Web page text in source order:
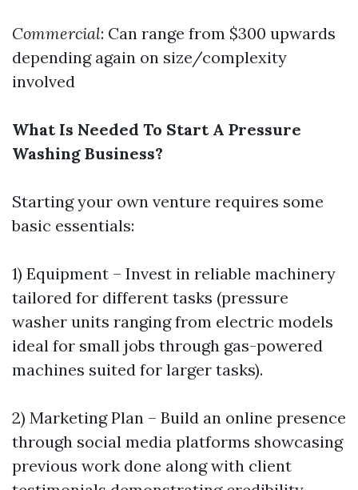
Commercial: Can range from $300 upwards
depending again on size/complexity
involved
What Is Needed To Start A Pressure
Washing Business?
Starting your own venture requires some
basic essentials:
1) Equipment – Invest in reliable machinery
tailored for different tasks (pressure
washer units ranging from electric models
ideal for small jobs through gas-powered
machines suited for larger tasks).
2) Marketing Plan – Build an online presence
through social media platforms showcasing
previous work done along with client